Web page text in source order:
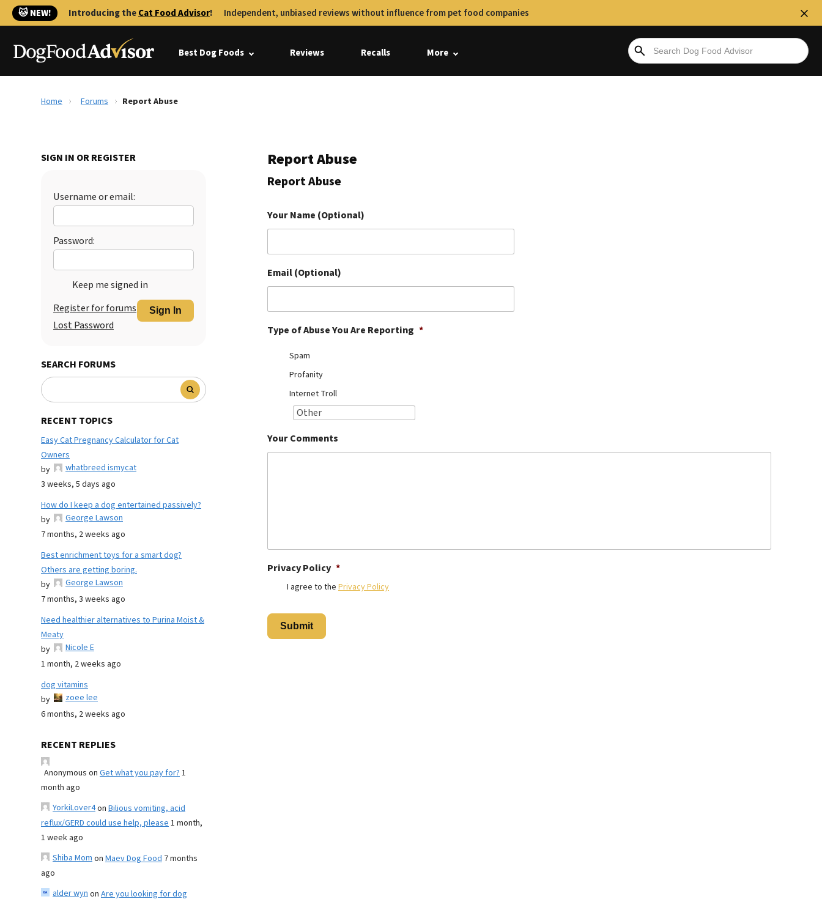
🐱 NEW! Introducing theCat Food Advisor! Independent, unbiased reviews without influence from pet food companies
Best Dog Foods Reviews Recalls More
Home Forums Report Abuse
SIGN IN OR REGISTER
Username or email:
Password:
Keep me signed in
Sign In
Register for forums
Lost Password
SEARCH FORUMS
RECENT TOPICS
Easy Cat Pregnancy Calculator for Cat
Owners
by
whatbreed ismycat
3 weeks, 5 days ago
How do I keep a dog entertained passively?
by
George Lawson
7 months, 2 weeks ago
Best enrichment toys for a smart dog?
Others are getting boring.
by
George Lawson
7 months, 3 weeks ago
Need healthier alternatives to Purina Moist &
Meaty
by
Nicole E
1 month, 2 weeks ago
dog vitamins
by
zoee lee
6 months, 2 weeks ago
RECENT REPLIES
Anonymous on Get what you pay for?1
month ago
YorkiLover4on Bilious vomiting, acid
reflux/GERD could use help, please1 month,
1 week ago
Shiba Momon Maev Dog Food 7 months
ago
alder wynon Are you looking for dog
Report Abuse
Report Abuse
Your Name (Optional)
Email (Optional)
Type of Abuse You Are Reporting *
Spam
Profanity
Internet Troll
Your Comments
Privacy Policy *
I agree to the Privacy Policy